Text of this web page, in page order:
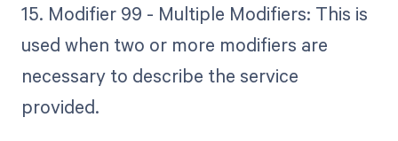
15. Modifier 99 - Multiple Modifiers: This is
used when two or more modifiers are
necessary to describe the service
provided.